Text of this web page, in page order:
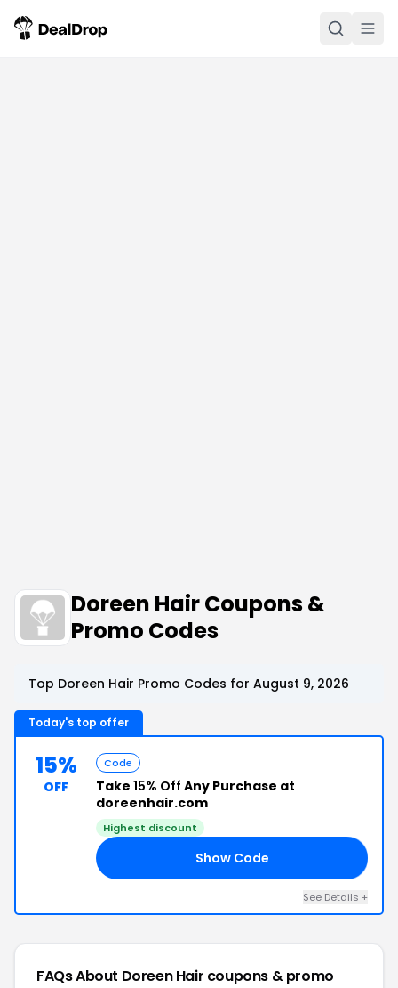
Doreen Hair Coupons &
Promo Codes
Top Doreen Hair Promo Codes for August 9, 2026
Today's top offer
15%
OFF
Code
Take 15% Off Any Purchase at
doreenhair.com
Highest discount
Show Code
See Details +
FAQs About Doreen Hair coupons & promo